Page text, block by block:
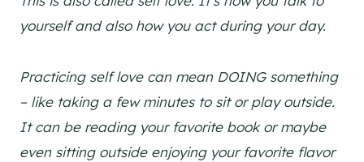
yourself and also how you act during your day.
Practicing self love can mean DOING something
– like taking a few minutes to sit or play outside.
It can be reading your favorite book or maybe
even sitting outside enjoying your favorite flavor